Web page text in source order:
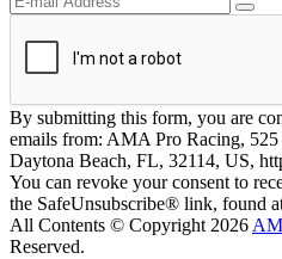
By submitting this form, you are
emails from: AMA Pro Racing,
Daytona Beach, FL, 32114, US,
You can revoke your consent to
the SafeUnsubscribe® link, found
All Contents © Copyright 2026
Reserved.